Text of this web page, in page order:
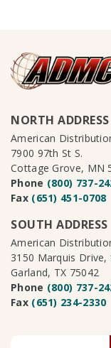
NORTH ADDRESS
American
7900 97th St S.
Cottage Grove, MN
Phone (800) 737-
Fax (651) 451-0708
SOUTH ADDRESS
American
3150 Marquis Drive,
Garland, TX 75042
Phone (800) 737-
Fax (651) 234-2330